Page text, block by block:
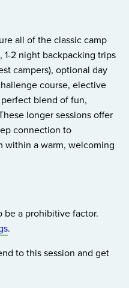
all of the classic camp
2 night backpacking trips
campers), optional day
course, elective
blend of fun,
longer sessions offer
connection to
within a warm, welcoming
be a prohibitive factor.
.
to this session and get